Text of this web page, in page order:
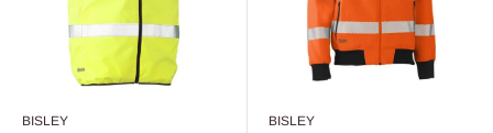
BISLEY BISLEY